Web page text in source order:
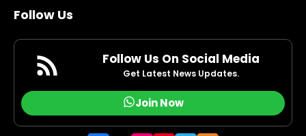
Follow Us
Follow Us On Social Media
Get Latest News Updates.
Join Now